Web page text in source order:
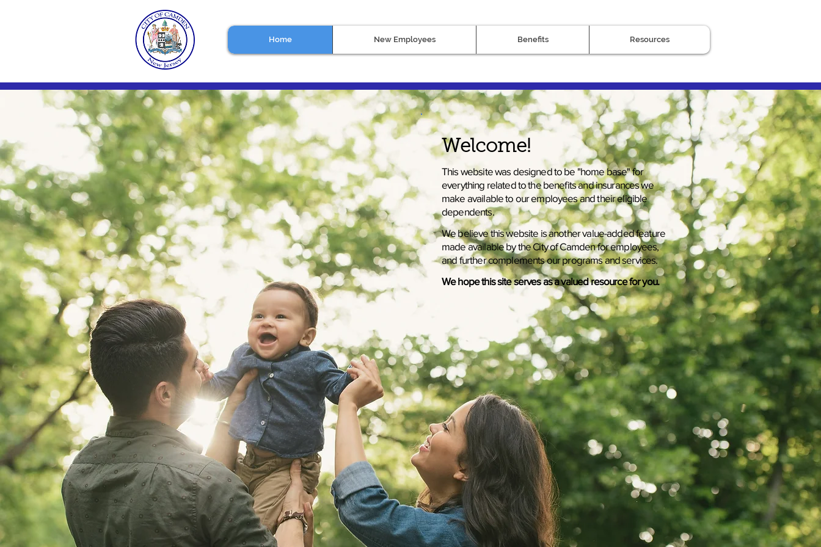
Home New Employees Benefits Resources
Welcome!
This website was designed to be "home base" for
everything related to the benefits and insurances we
make available to our employees and their eligible
dependents.
We believe this website is another value-added feature
made available by the City of Camden for employees,
and further complementsour programs and services.
We hope this site serves as a valued resource for you.